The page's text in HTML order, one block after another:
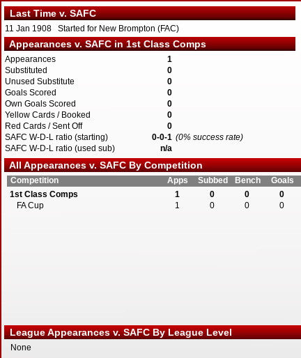
Last Time v. SAFC
11 Jan 1908 Started for New Brompton (FAC)
Appearances v. SAFC in 1st Class Comps
Appearances
1
Substituted
0
Unused Substitute
0
Goals Scored
0
Own Goals Scored
0
Yellow Cards / Booked
0
Red Cards / Sent Off
0
SAFC W-D-L ratio (starting)
0-0-1 (0% success rate)
SAFC W-D-L ratio (used sub)
n/a
All Appearances v. SAFC By Competition
Competition Apps Subbed Bench Goals
1st Class Comps
1 0 0 0
FA Cup
1 0 0 0
League Appearances v. SAFC By League Level
None